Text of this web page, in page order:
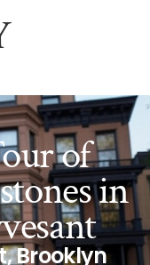
of
in
,Brooklyn